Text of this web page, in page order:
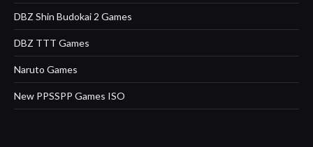
DBZ Shin Budokai 2 Games
DBZ TTT Games
Naruto Games
New PPSSPP Games ISO